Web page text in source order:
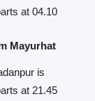
at 04.10
Mayurhat
is
at 21.45